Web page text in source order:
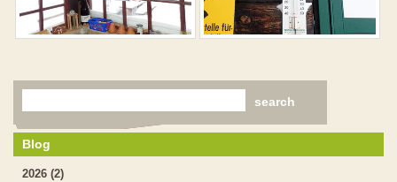
Blog
2026 (2)